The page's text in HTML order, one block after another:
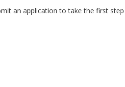
an application to take the first